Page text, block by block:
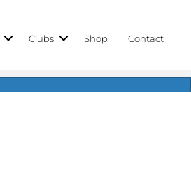
Clubs Shop Contact